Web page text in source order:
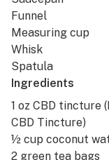
Funnel
Measuring cup
Whisk
Spatula
Ingredients
1 oz CBD tincture
CBD Tincture)
½ cup coconut
2 green tea bags